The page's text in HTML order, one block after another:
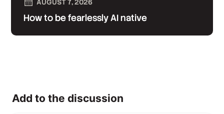
AUGUST 7, 2026
How to be fearlessly AI native
Add to the discussion